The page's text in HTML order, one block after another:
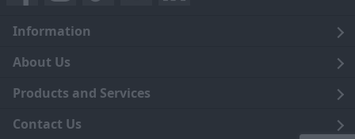
Information
Legal
Terms and Conditions
Privacy Notice
About Us
Blog
Careers
Products and Services
Click and Collect
Contact Us